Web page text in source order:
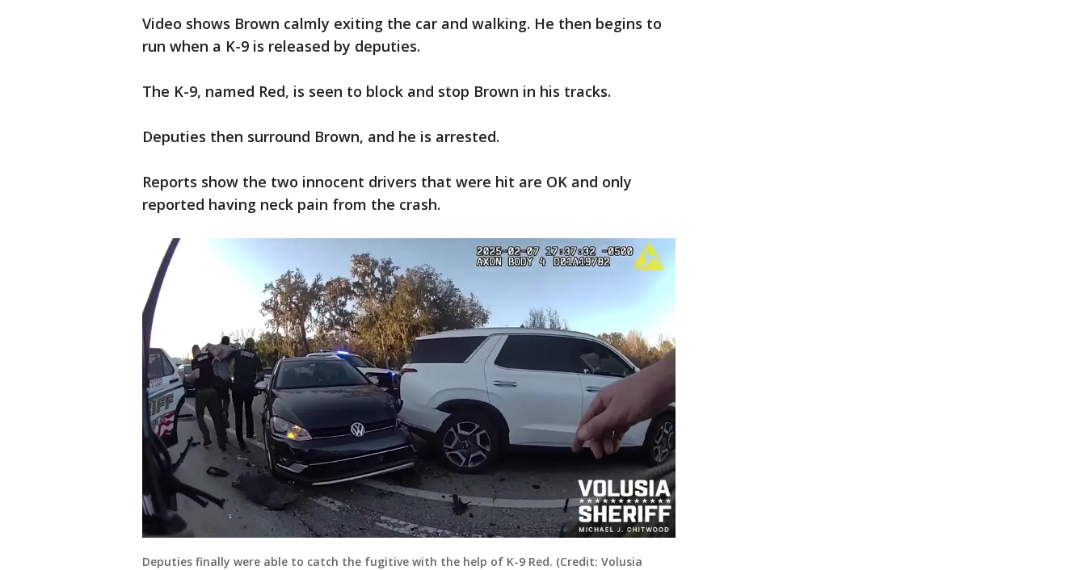
Video shows Brown calmly exiting the car and walking. He then begins to
run when a K-9 is released by deputies.
The K-9, named Red, is seen to block and stop Brown in his tracks.
Deputies then surround Brown, and he is arrested.
Reports show the two innocent drivers that were hit are OK and only
reported having neck pain from the crash.
Deputies finally were able to catch the fugitive with the help of K-9 Red. (Credit: Volusia